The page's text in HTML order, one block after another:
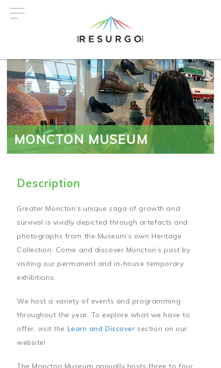
MONCTON MUSEUM
Description
Greater Moncton’s unique saga of growth and
survival is vividly depicted through artefacts and
photographs from the Museum’s own Heritage
Collection. Come and discover Moncton’s past by
visiting our permanent and in-house temporary
exhibitions.
We host a variety of events and programming
throughout the year. To explore what we have to
offer, visit the Learn and Discover section on our
website!
The Moncton Museum annually hosts three to four